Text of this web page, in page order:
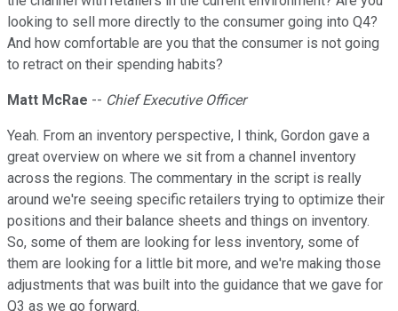
looking to sell more directly to the consumer going into Q4?
And how comfortable are you that the consumer is not going
to retract on their spending habits?
Matt McRae -- Chief Executive Officer
Yeah. From an inventory perspective, I think, Gordon gave a
great overview on where we sit from a channel inventory
across the regions. The commentary in the script is really
around we're seeing specific retailers trying to optimize their
positions and their balance sheets and things on inventory.
So, some of them are looking for less inventory, some of
them are looking for a little bit more, and we're making those
adjustments that was built into the guidance that we gave for
Q3 as we go forward.